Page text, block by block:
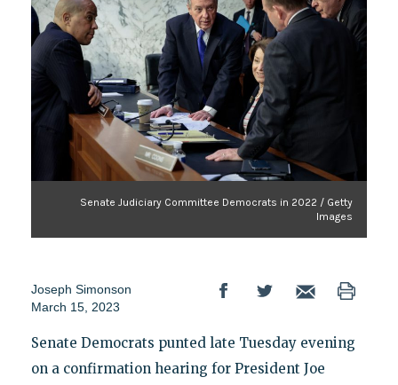
Senate Judiciary Committee Democrats in 2022 / Getty
Images
Joseph Simonson
March 15, 2023
Senate Democrats punted late Tuesday evening
on a confirmation hearing for President Joe